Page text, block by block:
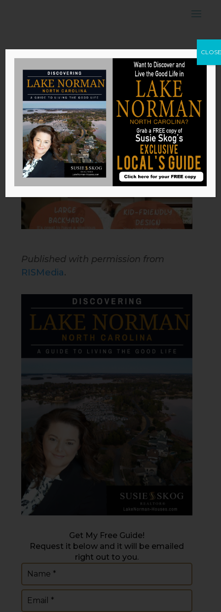
Ideal Features of
a Home When
Starting a Family
bySusie Skog|Jun 7, 2026
Published with permission from
RISMedia.
Get My Free Guide!
Request it below and it will be emailed
right out to you.
Name
Email
CLOSE